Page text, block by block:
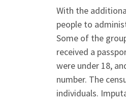
With the
people to
Some of the
received a
were under 18,
number. The
individuals.